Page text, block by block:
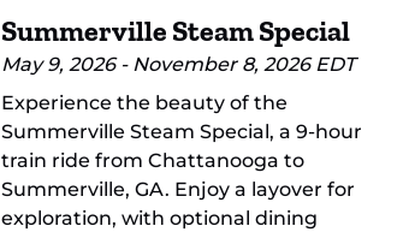
Summerville Steam Special
May 9, 2026 - November 8, 2026 EDT
Experience the beauty of the
Summerville Steam Special, a 9-hour
train ride from Chattanooga to
Summerville, GA. Enjoy a layover for
exploration, with optional dining